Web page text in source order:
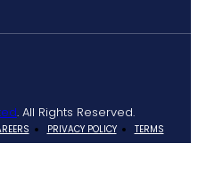
. All Rights Reserved.
PRIVACY POLICY TERMS